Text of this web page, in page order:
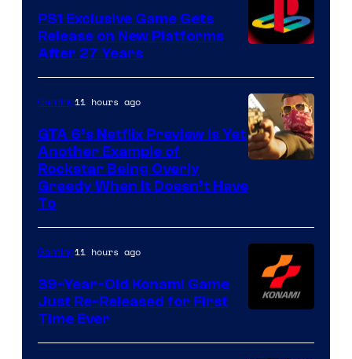
PS1 Exclusive Game Gets
Release on New Platforms
After 27 Years
of
Games
Gaming11 hours ago
GTA 6’s Netflix Preview Is Yet
Another Example of
Rockstar Being Overly
Greedy When It Doesn’t Have
To
Gaming11 hours ago
39-Year-Old Konami Game
Just Re-Released for First
Time Ever